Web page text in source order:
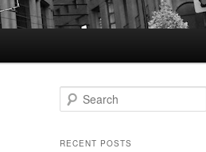
e
rRECENT POSTS